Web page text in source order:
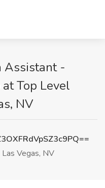
Assistant -
Top Level
NV
Las Vegas, NV